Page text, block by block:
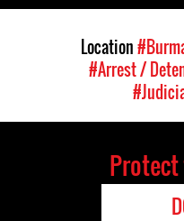
Location
#Arrest /